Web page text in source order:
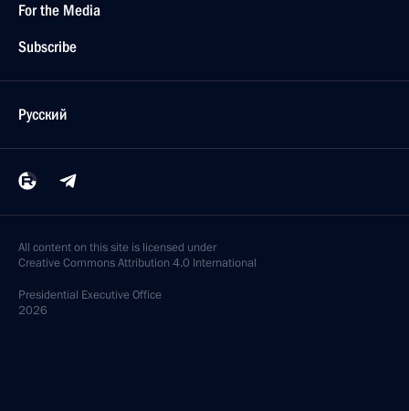
For the Media
Subscribe
Русский
All content on this site is licensed under
Creative Commons Attribution 4.0 International
Presidential Executive Office
2026